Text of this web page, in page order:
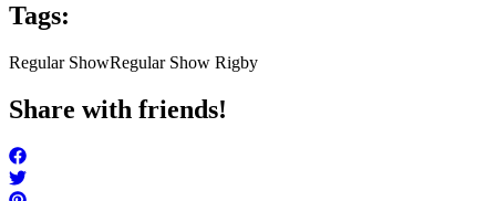
Tags:
Regular ShowRegular Show Rigby
Share with friends!